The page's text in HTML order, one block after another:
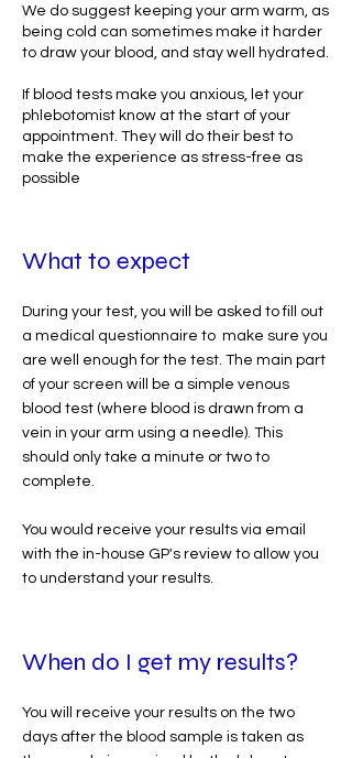
We do suggest keeping your arm warm, as
being cold can sometimes make it harder
to draw your blood, and stay well hydrated.
If blood tests make you anxious, let your
phlebotomist know at the start of your
appointment. They will do their best to
make the experience as stress-free as
possible
What to expect
During your test, you will be asked to fill out
a medical questionnaire to make sure you
are well enough for the test. The main part
of your screen will be a simple venous
blood test (where blood is drawn from a
vein in your arm using a needle). This
should only take a minute or two to
complete.
You would receive your results via email
with the in-house GP's review to allow you
to understand your results.
When do I get my results?
You will receive your results on the two
days after the blood sample is taken as